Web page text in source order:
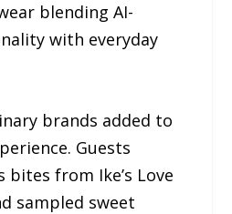
blending AI-
with everyday
brands added to
Guests
bites from Ike’s Love
sampled sweet